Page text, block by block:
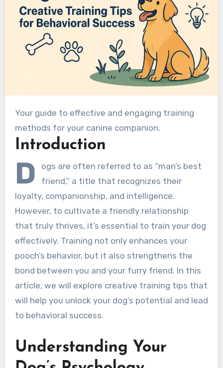
Your guide to effective and engaging training
methods for your canine companion.
Introduction
D
ogs are often referred to as “man’s best
friend,” a title that recognizes their
loyalty, companionship, and intelligence.
However, to cultivate a friendly relationship
that truly thrives, it’s essential to train your dog
effectively. Training not only enhances your
pooch’s behavior, but it also strengthens the
bond between you and your furry friend. In this
article, we will explore creative training tips that
will help you unlock your dog’s potential and lead
to behavioral success.
Understanding Your